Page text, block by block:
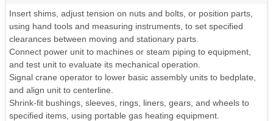
Insert shims, adjust tension on nuts and bolts, or position parts,
using hand tools and measuring instruments, to set specified
clearances between moving and stationary parts.
Connect power unit to machines or steam piping to equipment,
and test unit to evaluate its mechanical operation.
Signal crane operator to lower basic assembly units to bedplate,
and align unit to centerline.
Shrink-fit bushings, sleeves, rings, liners, gears, and wheels to
specified items, using portable gas heating equipment.